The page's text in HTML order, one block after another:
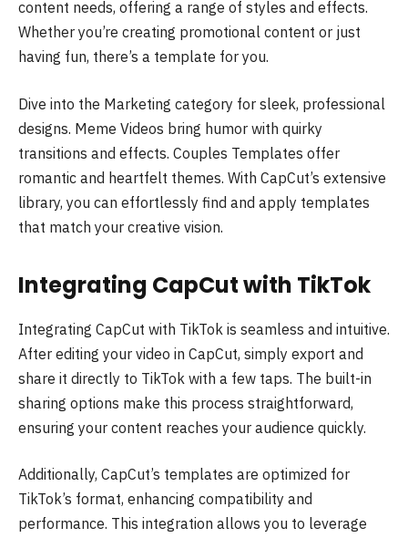
content needs, offering a range of styles and effects.
Whether you’re creating promotional content or just
having fun, there’s a template for you.
Dive into the Marketing category for sleek, professional
designs. Meme Videos bring humor with quirky
transitions and effects. Couples Templates offer
romantic and heartfelt themes. With CapCut’s extensive
library, you can effortlessly find and apply templates
that match your creative vision.
Integrating CapCut with TikTok
Integrating CapCut with TikTok is seamless and intuitive.
After editing your video in CapCut, simply export and
share it directly to TikTok with a few taps. The built-in
sharing options make this process straightforward,
ensuring your content reaches your audience quickly.
Additionally, CapCut’s templates are optimized for
TikTok’s format, enhancing compatibility and
performance. This integration allows you to leverage